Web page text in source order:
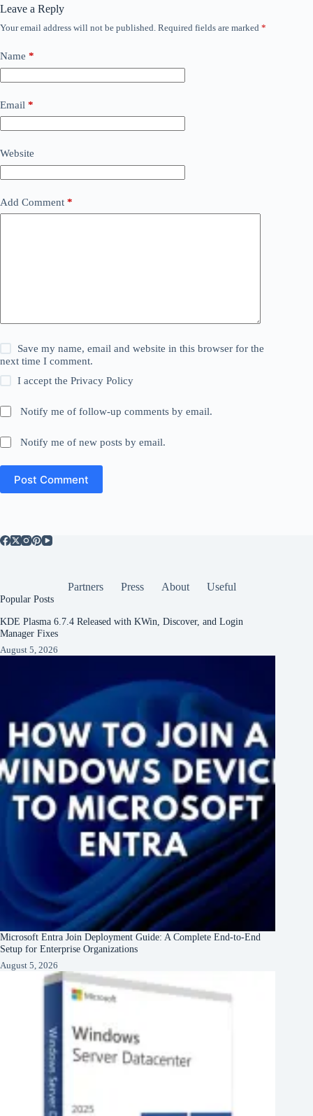
Leave a Reply
Your email address will not be published. Required fields are marked *
Name *
Email *
Website
Add Comment *
Save my name, email and website in this browser for the
next time I comment.
I accept thePrivacy Policy
Notify me of follow-up comments by email.
Notify me of new posts by email.
Post Comment
Partners Press About Useful
Popular Posts
KDE Plasma 6.7.4 Released with KWin, Discover, and Login
Manager Fixes
August 5, 2026
Microsoft Entra Join Deployment Guide: A Complete End-to-End
Setup for Enterprise Organizations
August 5, 2026